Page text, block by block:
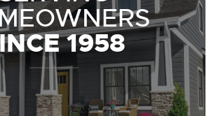
1958